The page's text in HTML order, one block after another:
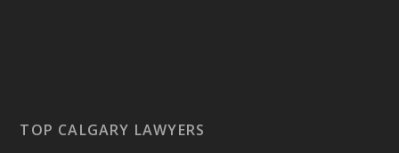
TOP CALGARY LAWYERS